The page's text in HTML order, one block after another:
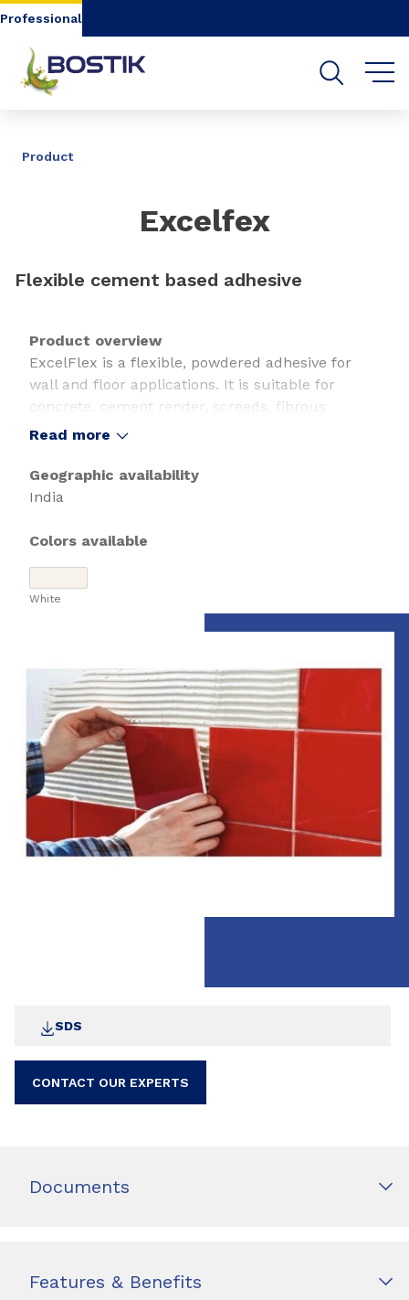
Go to content
Professional
Product
Excelfex
Flexible cement based adhesive
SDS
CONTACT OUR EXPERTS
Product overview
ExcelFlex is a flexible, powdered adhesive for
wall and floor applications. It is suitable for
concrete, cement render, screeds, fibrous
cement sheeting and Bostik approved waterproof
Read more
Geographic availability
India
Colors available
White
Documents
Features & Benefits